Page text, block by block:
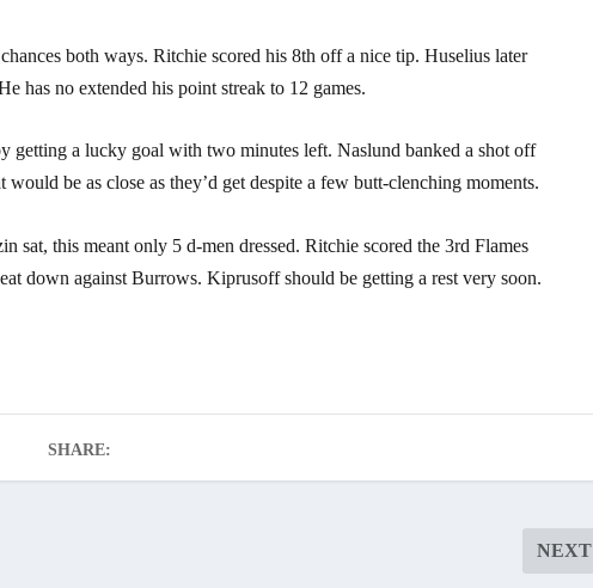
both ways. Ritchie scored his 8th off a nice tip. Huselius later
has no extended his point streak to 12 games.
getting a lucky goal with two minutes left. Naslund banked a shot off
be as close as they’d get despite a few butt-clenching moments.
sat, this meant only 5 d-men dressed. Ritchie scored the 3rd Flames
down against Burrows. Kiprusoff should be getting a rest very soon.
SHARE:
NEXT